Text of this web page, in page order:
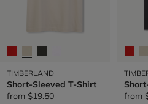
TIMBERLAND
Short-Sleeved T-Shirt
from $19.50
from